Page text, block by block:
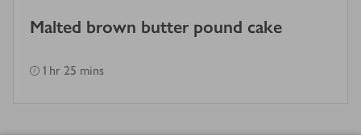
Malted brown butter pound cake
1 hr 25 mins